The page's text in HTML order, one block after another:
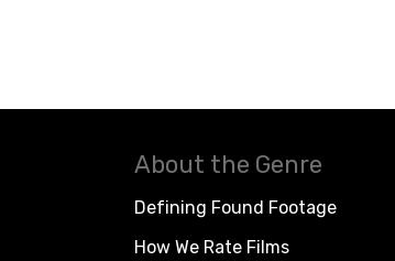
About the Genre
Defining Found Footage
How We Rate Films